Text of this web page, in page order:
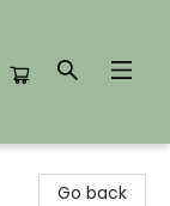
Go back